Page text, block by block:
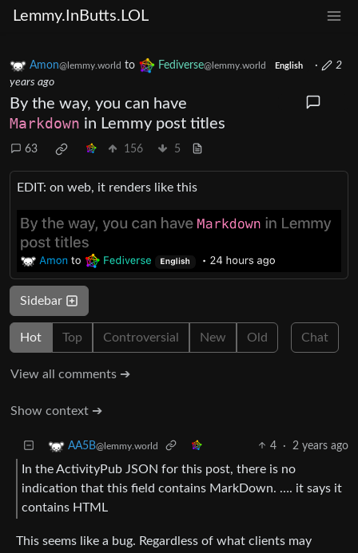
Lemmy.InButts.LOL
Amon@lemmy.world to Fediverse@lemmy.world English ·
2
years ago
By the way, you can have
Markdown in Lemmy post titles
63 156 5
EDIT: on web, it renders like this
Sidebar
Hot Top Controversial New Old Chat
View all comments ➔
Show context ➔
AA5B@lemmy.world 4 · 2 years ago
In the ActivityPub JSON for this post, there is no
indication that this field contains MarkDown. …. it says it
contains HTML
This seems like a bug. Regardless of what clients may